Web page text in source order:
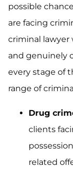
possible
are facing
criminal lawyer
and genuinely
every stage of
range of
Drug
clients
related